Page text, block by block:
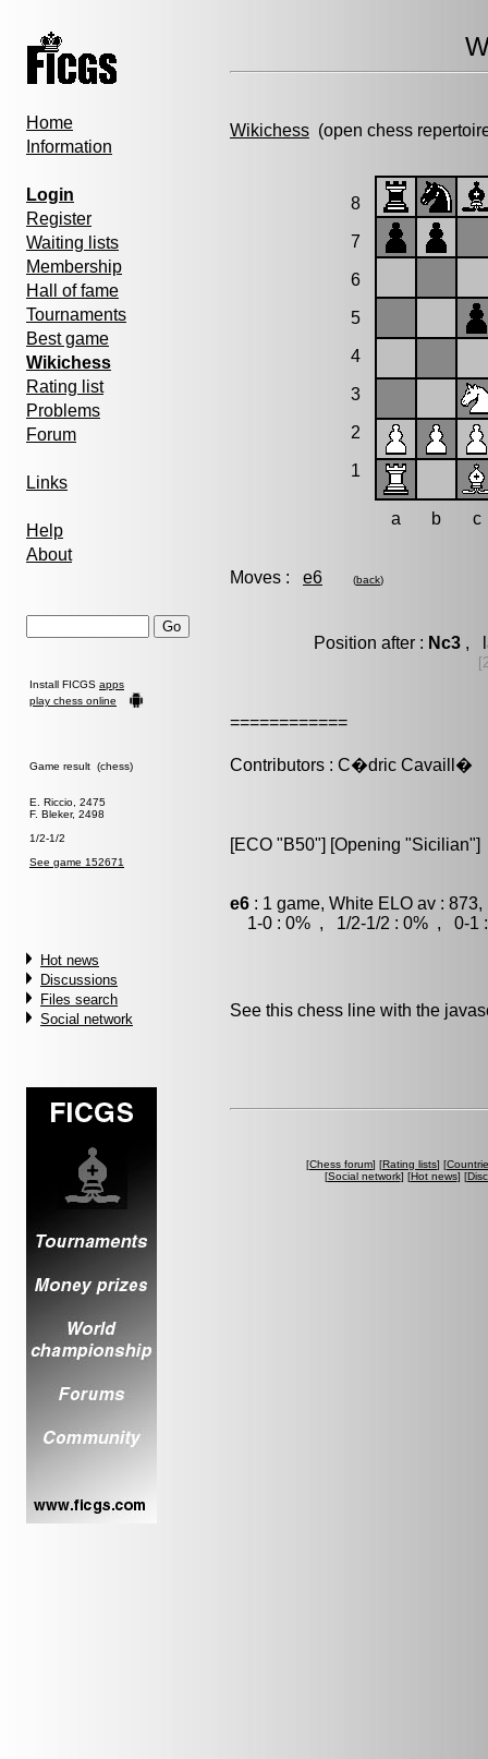
Home
Information
Login
Register
Waiting lists
Membership
Hall of fame
Tournaments
Best game
Wikichess
Rating list
Problems
Forum
Links
Help
About
Install FICGS apps
play chess online
Game result (chess)
E. Riccio, 2475
F. Bleker, 2498
1/2-1/2
See game 152671
Hot news
Discussions
Files search
Social network
Wikichess (open chess
8
7
6
5
4
3
2
1
a b c
Moves : e6 (back)
Position after : Nc3 ,
============
Contributors : C�dric Cavaill�
[ECO "B50"] [Opening "Sicilian"]
e6 : 1 game, White ELO av :
1-0 : 0% , 1/2-1/2 : 0% , 0-1 :
See this chess line with the
[Chess forum] [Rating lists] [
[Social network] [Hot news] [